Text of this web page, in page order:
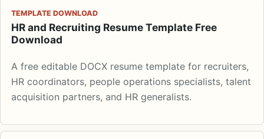
TEMPLATE DOWNLOAD
HR and Recruiting Resume Template Free
Download
A free editable DOCX resume template for recruiters,
HR coordinators, people operations specialists, talent
acquisition partners, and HR generalists.